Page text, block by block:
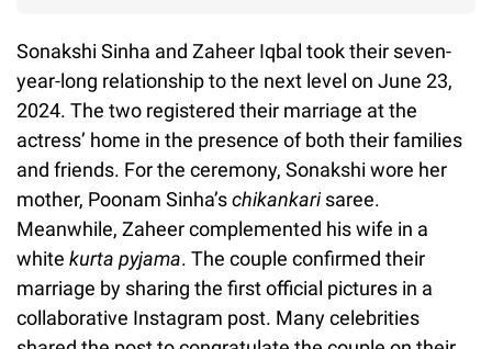
Sonakshi Sinha and Zaheer Iqbal took their seven-
year-long relationship to the next level on June 23,
2024. The two registered their marriage at the
actress’ home in the presence of both their families
and friends. For the ceremony, Sonakshi wore her
mother, Poonam Sinha’schikankarisaree.
Meanwhile, Zaheer complemented his wife in a
white kurta pyjama. The couple confirmed their
marriage by sharing the first official pictures in a
collaborative Instagram post. Many celebrities